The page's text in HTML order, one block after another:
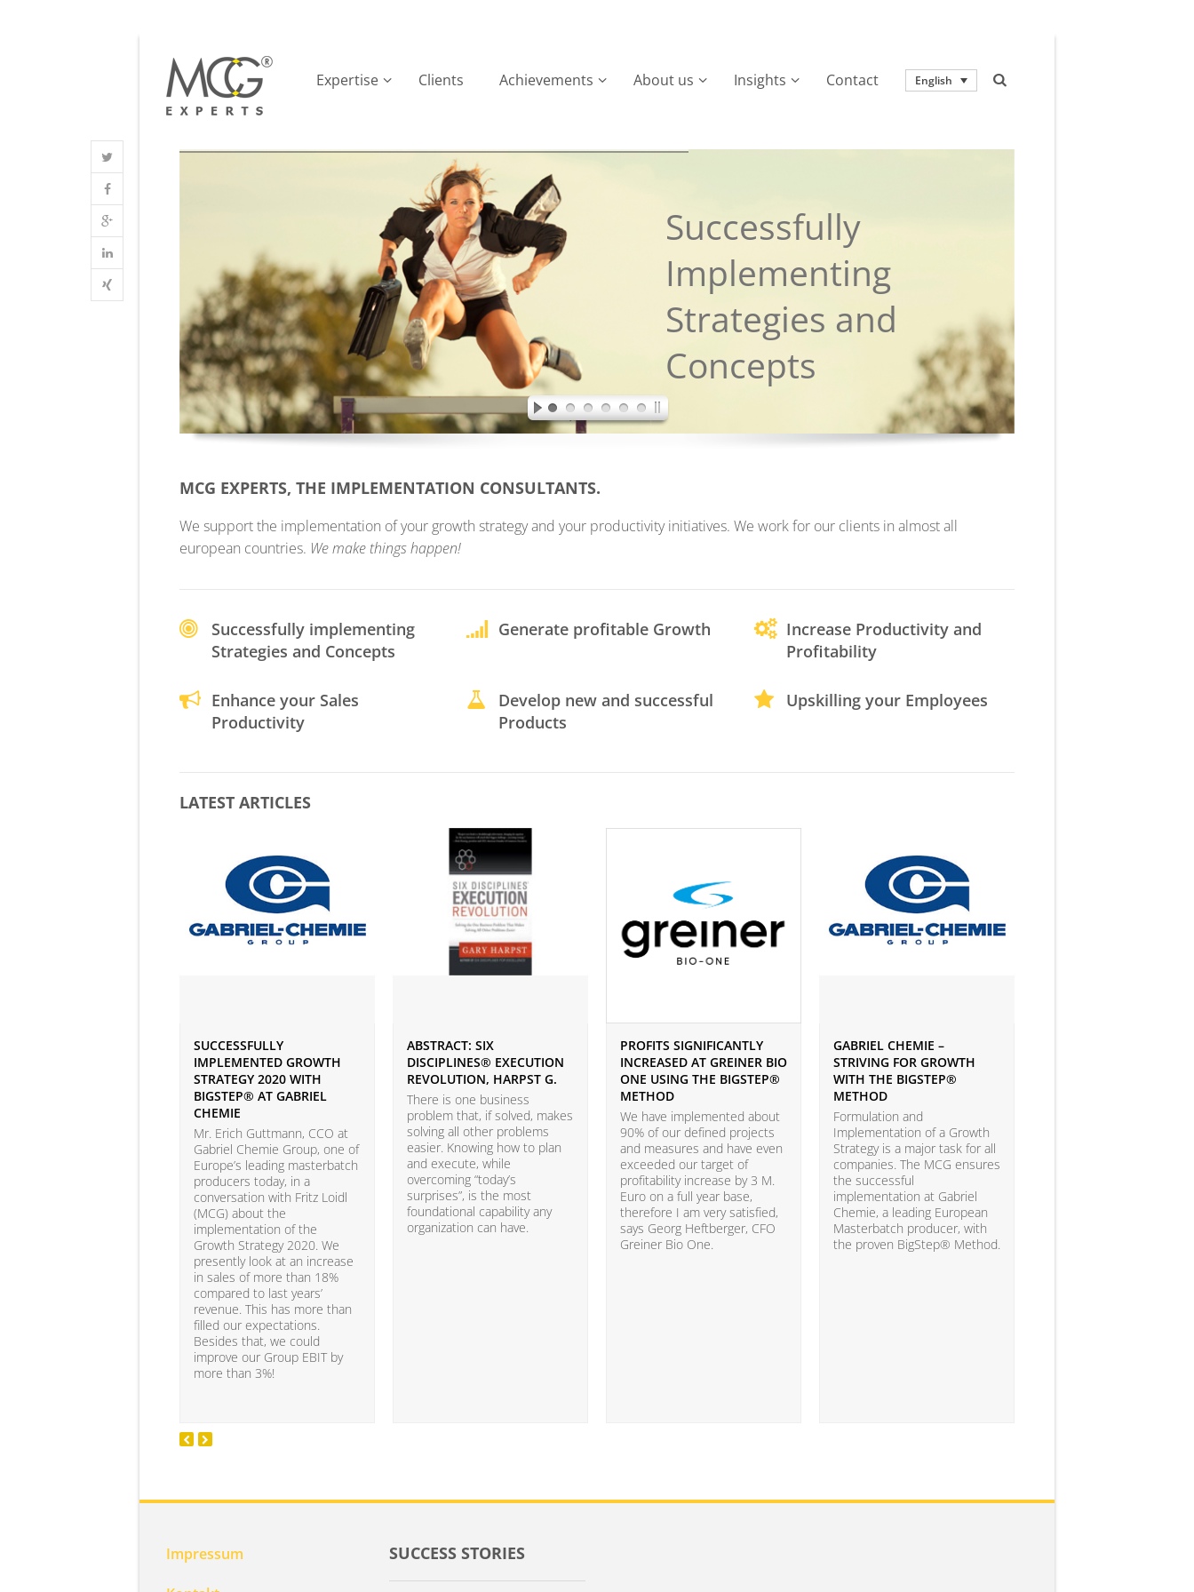
Expertise Clients Achievements About us Insights Contact English
Successfully
Implementing
Strategies and
Concepts
MCG EXPERTS, THE IMPLEMENTATION CONSULTANTS.
We support the implementation of your growth strategy and your productivity initiatives. We work for our clients in almost all
european countries. We make things happen!
Successfully implementing
Strategies and Concepts
Generate profitable Growth
Increase Productivity and
Profitability
Enhance your Sales
Productivity
Develop new and successful
Products
Upskilling your Employees
LATEST ARTICLES
SUCCESSFULLY
IMPLEMENTED GROWTH
STRATEGY 2020 WITH
BIGSTEP® AT GABRIEL
CHEMIE
Mr. Erich Guttmann, CCO at
Gabriel Chemie Group, one of
Europe’s leading masterbatch
producers today, in a
conversation with Fritz Loidl
(MCG) about the
implementation of the
Growth Strategy 2020. We
presently look at an increase
in sales of more than 18%
compared to last years’
revenue. This has more than
filled our expectations.
Besides that, we could
improve our Group EBIT by
more than 3%!
ABSTRACT: SIX
DISCIPLINES® EXECUTION
REVOLUTION, HARPST G.
There is one business
problem that, if solved, makes
solving all other problems
easier. Knowing how to plan
and execute, while
overcoming “today’s
surprises”, is the most
foundational capability any
organization can have.
PROFITS SIGNIFICANTLY
INCREASED AT GREINER BIO
ONE USING THE BIGSTEP®
METHOD
We have implemented about
90% of our defined projects
and measures and have even
exceeded our target of
profitability increase by 3 M.
Euro on a full year base,
therefore I am very satisfied,
says Georg Heftberger, CFO
Greiner Bio One.
GABRIEL CHEMIE –
STRIVING FOR GROWTH
WITH THE BIGSTEP®
METHOD
Formulation and
Implementation of a Growth
Strategy is a major task for all
companies. The MCG ensures
the successful
implementation at Gabriel
Chemie, a leading European
Masterbatch producer, with
the proven BigStep® Method.
Impressum SUCCESS STORIES